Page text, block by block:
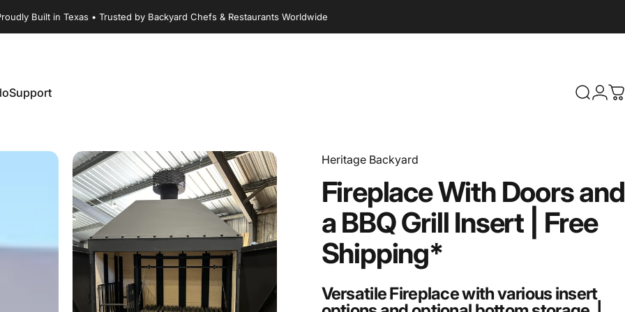
Built in Texas • Trusted by Backyard Chefs & Restaurants Worldwide
Support Search
Heritage Backyard
FireplaceWith Doorsand
a BBQGrill Insert
Free
Shipping*
Versatile Fireplace with various insert